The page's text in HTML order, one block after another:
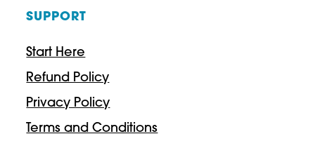
SUPPORT
Start Here
Refund Policy
Privacy Policy
Terms and Conditions